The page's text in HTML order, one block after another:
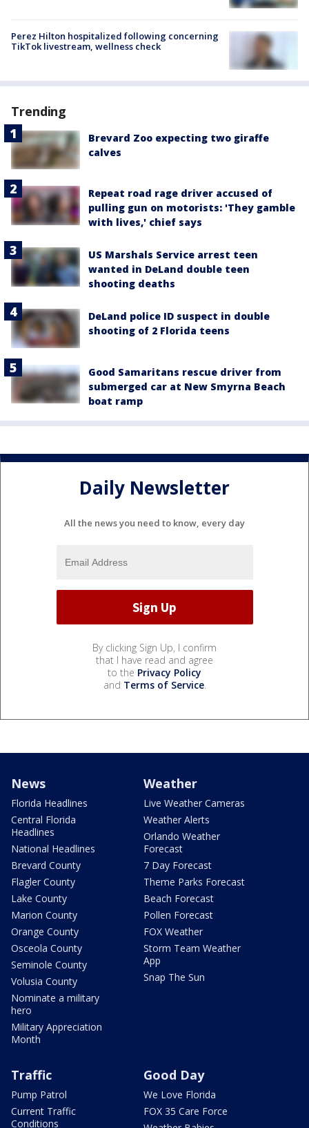
Perez Hilton hospitalized following concerning
TikTok livestream, wellness check
Trending
Brevard Zoo expecting two giraffe
calves
Repeat road rage driver accused of
pulling gun on motorists: 'They gamble
with lives,' chief says
US Marshals Service arrest teen
wanted in DeLand double teen
shooting deaths
DeLand police ID suspect in double
shooting of 2 Florida teens
Good Samaritans rescue driver from
submerged car at New Smyrna Beach
boat ramp
Daily Newsletter
All the news you need to know, every day
By clicking Sign Up, I confirm
that I have read and agree
to the Privacy Policy
and Terms of Service.
News
Florida Headlines
Central Florida
Headlines
National Headlines
Brevard County
Flagler County
Lake County
Marion County
Orange County
Osceola County
Seminole County
Volusia County
Nominate a military
hero
Military Appreciation
Month
Weather
Live Weather Cameras
Weather Alerts
Orlando Weather
Forecast
7 Day Forecast
Theme Parks Forecast
Beach Forecast
Pollen Forecast
FOX Weather
Storm Team Weather
App
Snap The Sun
Traffic
Pump Patrol
Current Traffic
Conditions
Good Day
We Love Florida
FOX 35 Care Force